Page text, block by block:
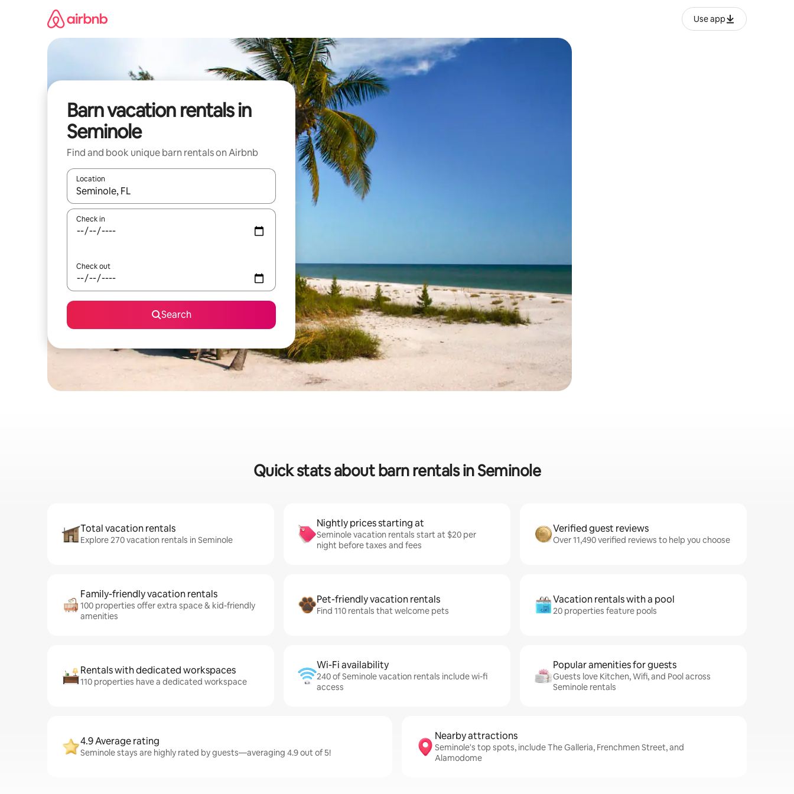
Use app
Barn vacation rentals in
Seminole
Find and book unique barn rentals on Airbnb
Location
When results are available, navigate with up and down arrow keys or explore by touch or swipe gestures.
Check in
Check out
Search
Quick stats about barn rentals in Seminole
Total vacation rentals
Explore 270 vacation rentals in Seminole
Nightly prices starting at
Seminole vacation rentals start at $20 per
night before taxes and fees
Verified guest reviews
Over 11,490 verified reviews to help you choose
Family-friendly vacation rentals
100 properties offer extra space & kid-friendly
amenities
Pet-friendly vacation rentals
Find 110 rentals that welcome pets
Vacation rentals with a pool
20 properties feature pools
Rentals with dedicated workspaces
110 properties have a dedicated workspace
Wi-Fi availability
240 of Seminole vacation rentals include wi-fi
access
Popular amenities for guests
Guests love Kitchen, Wifi, and Pool across
Seminole rentals
4.9 Average rating
Seminole stays are highly rated by guests—averaging 4.9 out of 5!
Nearby attractions
Seminole's top spots, include The Galleria, Frenchmen Street, and
Alamodome